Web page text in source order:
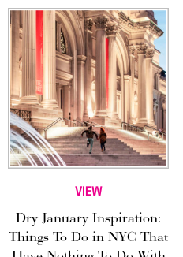
VIEW
Dry January Inspiration:
Things To Do in NYC That